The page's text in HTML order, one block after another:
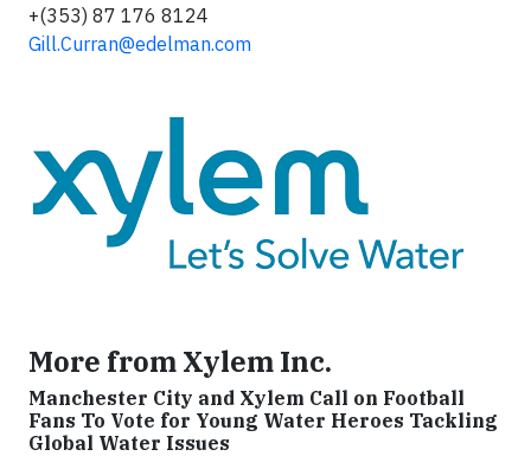
+(353) 87 176 8124
Gill.Curran@edelman.com
More from Xylem Inc.
Manchester City and Xylem Call on Football
Fans To Vote for Young Water Heroes Tackling
Global Water Issues